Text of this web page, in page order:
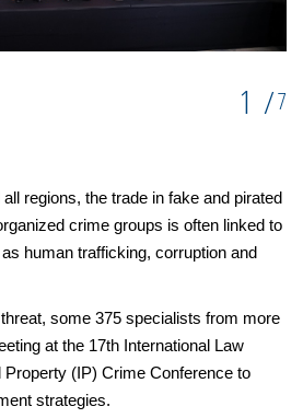
1 /7
regions, the trade in fake and pirated
crime groups is often linked to
human trafficking, corruption and
some 375 specialists from more
at the 17th International Law
Property (IP) Crime Conference to
strategies.